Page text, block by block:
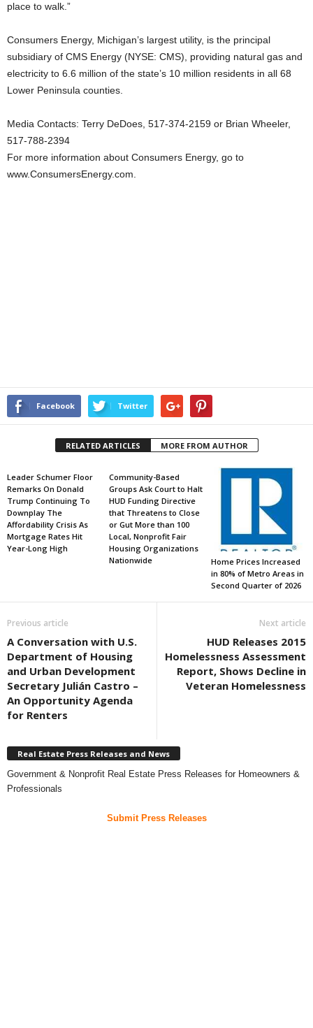
place to walk.”
Consumers Energy, Michigan’s largest utility, is the principal
subsidiary of CMS Energy (NYSE: CMS), providing natural gas and
electricity to 6.6 million of the state’s 10 million residents in all 68
Lower Peninsula counties.
Media Contacts: Terry DeDoes, 517-374-2159 or Brian Wheeler,
517-788-2394
For more information about Consumers Energy, go to
www.ConsumersEnergy.com.
Facebook Twitter
RELATED ARTICLES MORE FROM AUTHOR
Leader Schumer Floor
Remarks On Donald
Trump Continuing To
Downplay The
Affordability Crisis As
Mortgage Rates Hit
Year-Long High
Community-Based
Groups Ask Court to Halt
HUD Funding Directive
that Threatens to Close
or Gut More than 100
Local, Nonprofit Fair
Housing Organizations
Nationwide
Home Prices Increased
in 80% of Metro Areas in
Second Quarter of 2026
Previous article
A Conversation with U.S.
Department of Housing
and Urban Development
Secretary Julián Castro –
An Opportunity Agenda
for Renters
Next article
HUD Releases 2015
Homelessness Assessment
Report, Shows Decline in
Veteran Homelessness
Real Estate Press Releases and News
Government & Nonprofit Real Estate Press Releases for Homeowners &
Professionals
Submit Press Releases